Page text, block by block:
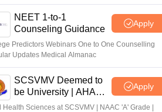
NEET 1-to-1
Counseling Guidance
Apply
Predictors Webinars One to One Counselling
Updates Medical Almanac
SCSVMV Deemed to
be University | AHA
Admissions 2026
Apply
Health Sciences at SCSVMV | NAAC 'A' Grade |